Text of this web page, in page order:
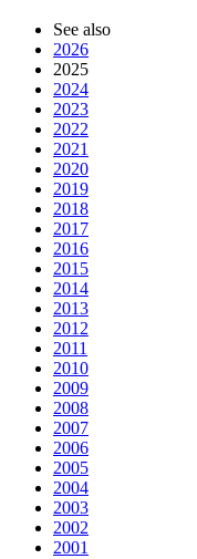
See also
2026
2025
2024
2023
2022
2021
2020
2019
2018
2017
2016
2015
2014
2013
2012
2011
2010
2009
2008
2007
2006
2005
2004
2003
2002
2001